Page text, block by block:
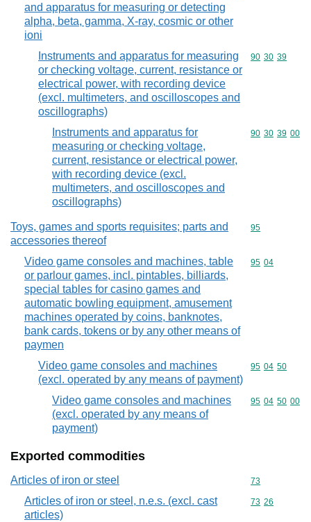
and apparatus for measuring or detecting
alpha, beta, gamma, X-ray, cosmic or other
ioni
Instruments and apparatus for measuring
or checking voltage, current, resistance or
electrical power, with recording device
(excl. multimeters, and oscilloscopes and
oscillographs)
Commodity
90 30 39
Instruments and apparatus for
measuring or checking voltage,
current, resistance or electrical power,
with recording device (excl.
multimeters, and oscilloscopes and
oscillographs)
Commodity
90 30 39 00
Toys, games and sports requisites; parts and
accessories thereof
Commodity
95
Video game consoles and machines, table
or parlour games, incl. pintables, billiards,
special tables for casino games and
automatic bowling equipment, amusement
machines operated by coins, banknotes,
bank cards, tokens or by any other means of
paymen
Commodity
95 04
Video game consoles and machines
(excl. operated by any means of payment)
Commodity
95 04 50
Video game consoles and machines
(excl. operated by any means of
payment)
Commodity
95 04 50 00
Exported commodities
Articles of iron or steel Commodity
73
Articles of iron or steel, n.e.s. (excl. cast
articles)
Commodity
73 26